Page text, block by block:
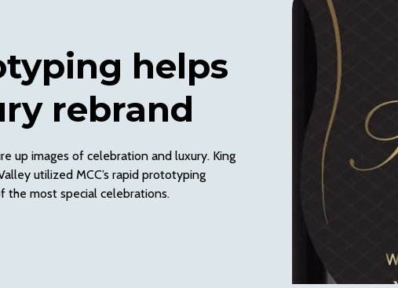
helps
rebrand
up images of celebration and luxury. King
utilized MCC’s rapid prototyping
the most special celebrations.